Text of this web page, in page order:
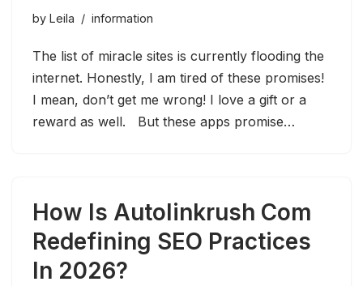
by Leila information
The list of miracle sites is currently flooding the
internet. Honestly, I am tired of these promises!
I mean, don’t get me wrong! I love a gift or a
reward as well. But these apps promise…
How Is Autolinkrush Com
Redefining SEO Practices
In 2026?